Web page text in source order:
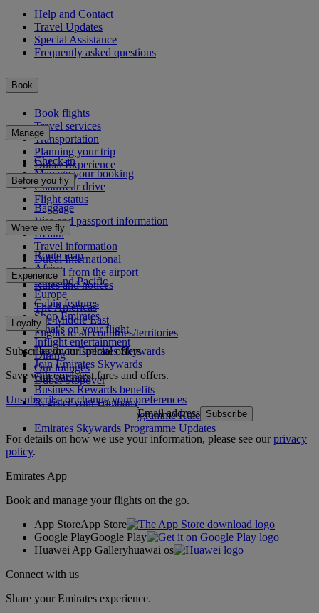
Help and Contact
Travel Updates
Special Assistance
Frequently asked questions
Book
Book flights
Travel services
Transportation
Planning your trip
Dubai Experience
Manage
Check-in
Manage your booking
Chauffeur drive
Flight status
Before you fly
Baggage
Visa and passport information
Health
Travel information
Dubai International
To and from the airport
Rules and notices
Where we fly
Route map
Africa
Asia and Pacific
Europe
The Americas
The Middle East
Flights to all countries/territories
Experience
Cabin features
Shop Emirates
What's on your flight
Inflight entertainment
Dining
Our lounges
Dubai Stopover
Loyalty
Log in to Emirates Skywards
Join Emirates Skywards
Our partners
Business Rewards benefits
Register your company
Emirates Skywards Programme Rules
Emirates Skywards Programme Updates
Subscribe to our special offers
Save with our latest fares and offers.
Unsubscribe or change your preferences
Email address Subscribe
For details on how we use your information, please see ourprivacy
policy.
Emirates App
Book and manage your flights on the go.
App StoreApp Store
Google PlayGoogle Play
Huawei App Galleryhuawai os
Connect with us
Share your Emirates experience.